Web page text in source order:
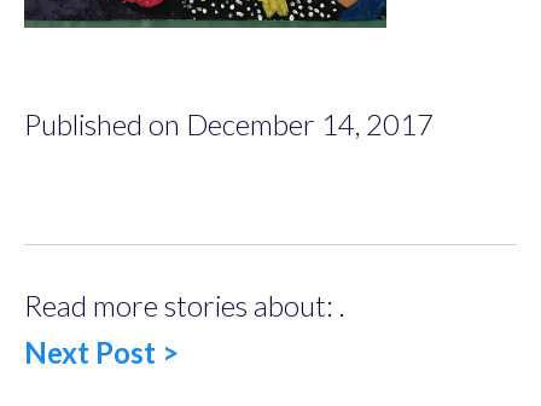
Published on December 14, 2017
Read more stories about: .
Next Post >